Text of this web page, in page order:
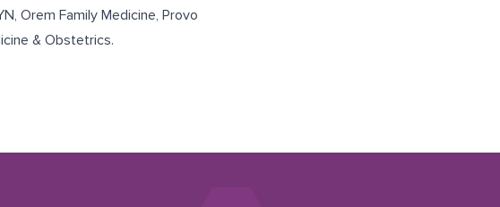
, Orem Family Medicine, Provo
& Obstetrics.